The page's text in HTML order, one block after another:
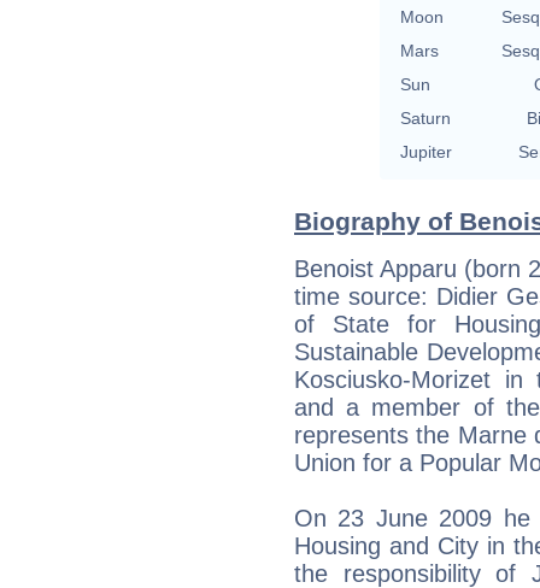
Moon
Mars
Sun
Saturn
Jupiter
Biography of
Benoist Apparu (born
time source: Didier
of State for
Sustainable
Kosciusko-Morizet
and a member of
represents the Marne
Union for a Popular
On 23 June 2009
Housing and City in
the responsibility of